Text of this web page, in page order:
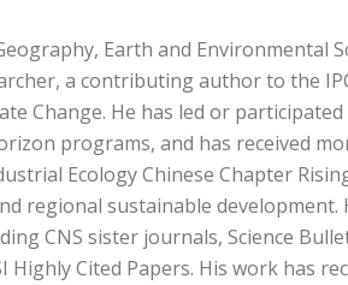
Earth and Environmental
a contributing author to the
Change. He has led or
programs, and has received
Ecology Chinese Chapter
regional sustainable development.
CNS sister journals, Science
Highly Cited Papers. His work has